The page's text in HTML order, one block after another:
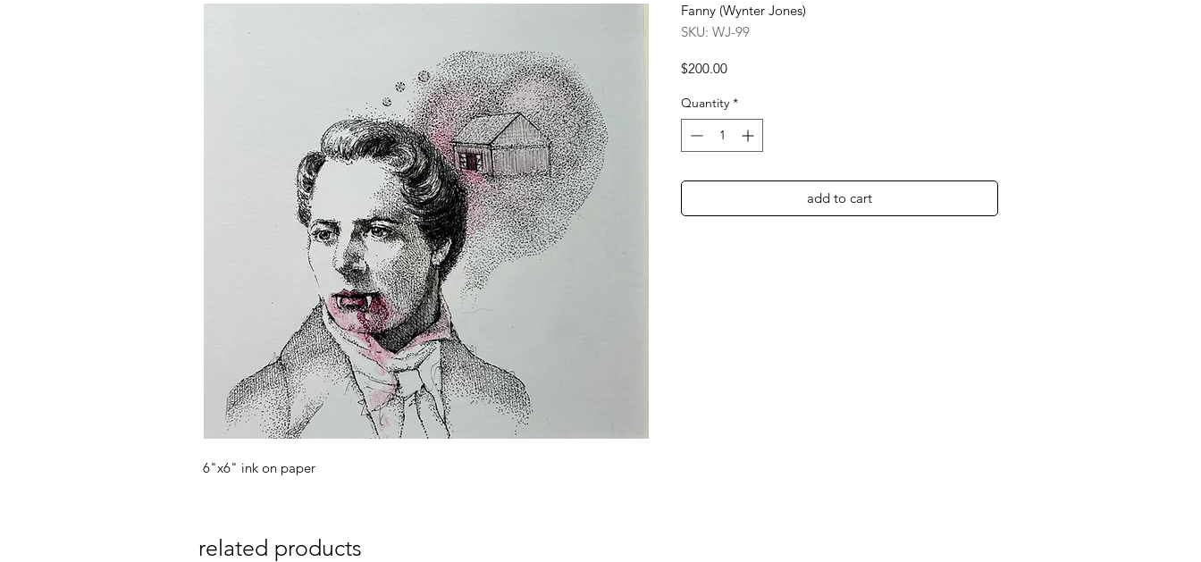
6"x6" ink on paper
Fanny (Wynter Jones)
SKU: WJ-99
$200.00Price
Quantity *
add to cart
related products